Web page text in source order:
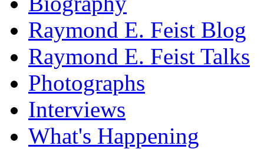
Raymond E. Feist Blog
Raymond E. Feist Talks
Photographs
Interviews
What's Happening